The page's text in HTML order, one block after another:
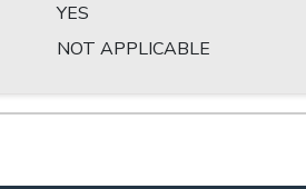
YES
NOT APPLICABLE